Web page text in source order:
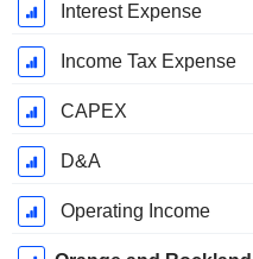
Interest Expense
Income Tax Expense
CAPEX
D&A
Operating Income